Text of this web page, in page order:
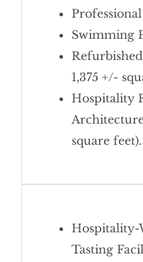
Swimming
1,375 +/-
Hospitality
square feet).
Hospitality-
Tasting